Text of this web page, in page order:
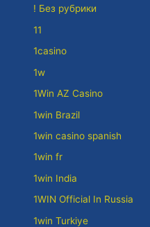
! Без рубрики
11
1casino
1w
1Win AZ Casino
1win Brazil
1win casino spanish
1win fr
1win India
1WIN Official In Russia
1win Turkiye